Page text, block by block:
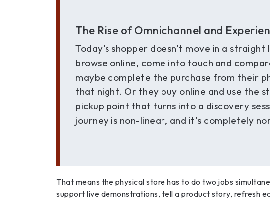
The Rise of Omnichannel and
Today's shopper doesn't move in a straight
browse online, come into touch and
maybe complete the purchase from their
that night. Or they buy online and use the
pickup point that turns into a discovery
journey is non-linear, and it's completely
That means the physical store has to do two jobs
support live demonstrations, tell a product story, refresh